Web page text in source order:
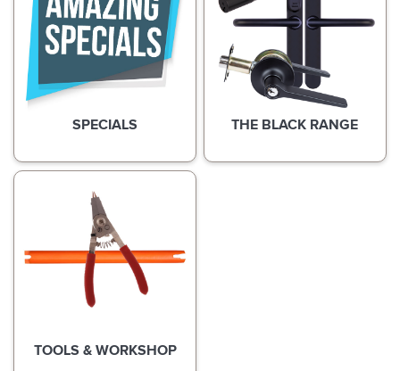
SPECIALS THE BLACK RANGE
TOOLS & WORKSHOP